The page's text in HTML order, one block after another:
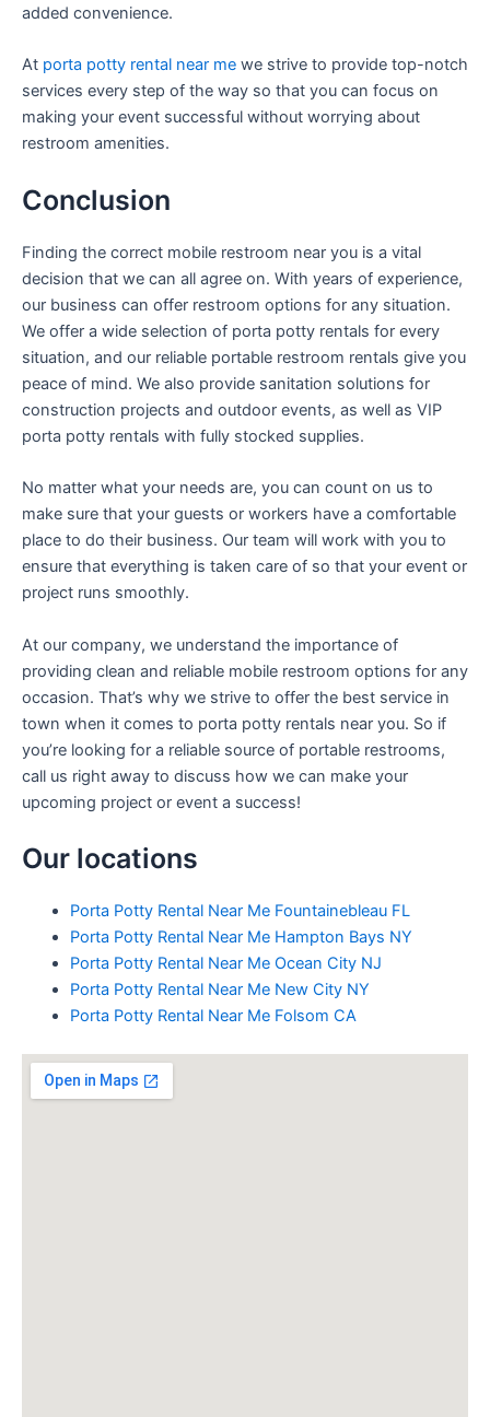
added convenience.
At porta potty rental near me we strive to provide top-notch
services every step of the way so that you can focus on
making your event successful without worrying about
restroom amenities.
Conclusion
Finding the correct mobile restroom near you is a vital
decision that we can all agree on. With years of experience,
our business can offer restroom options for any situation.
We offer a wide selection of porta potty rentals for every
situation, and our reliable portable restroom rentals give you
peace of mind. We also provide sanitation solutions for
construction projects and outdoor events, as well as VIP
porta potty rentals with fully stocked supplies.
No matter what your needs are, you can count on us to
make sure that your guests or workers have a comfortable
place to do their business. Our team will work with you to
ensure that everything is taken care of so that your event or
project runs smoothly.
At our company, we understand the importance of
providing clean and reliable mobile restroom options for any
occasion. That’s why we strive to offer the best service in
town when it comes to porta potty rentals near you. So if
you’re looking for a reliable source of portable restrooms,
call us right away to discuss how we can make your
upcoming project or event a success!
Our locations
Porta Potty Rental Near Me Fountainebleau FL
Porta Potty Rental Near Me Hampton Bays NY
Porta Potty Rental Near Me Ocean City NJ
Porta Potty Rental Near Me New City NY
Porta Potty Rental Near Me Folsom CA